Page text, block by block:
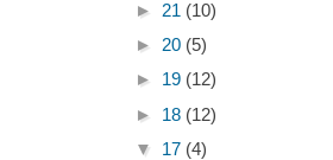
► 21 (10)
► 20 (5)
► 19 (12)
► 18 (12)
▼ 17 (4)